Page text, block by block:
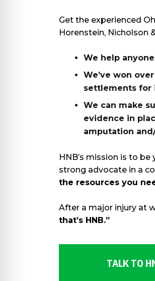
Get the experienced
Horenstein, Nicholson
We help
We’ve won
settlements for
We can make
evidence in
amputation
HNB’s mission is to
strong advocate in a
the resources you
After a major injury at
that’s HNB.”
TALK TO